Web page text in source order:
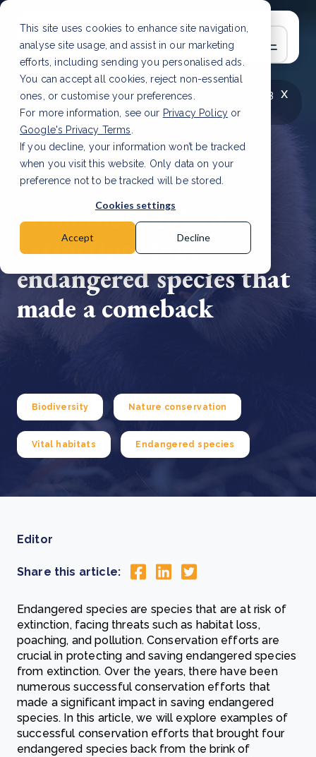
This site uses cookies to enhance site navigation,
analyse site usage, and assist in our marketing
efforts, including sending you personalised ads.
You can accept all cookies, reject non-essential
ones, or customise your preferences.
For more information, see our Privacy Policy or
Google's Privacy Terms
If you decline, your information won’t be tracked
when you visit this website. Only data on your
preference not to be tracked will be stored.
Cookies settings
Accept Decline
x
LATEST ARTICLE
How to improve Scope 3
data accuracy for CSRD Read Article
From the brink of
extinction: four
endangered species that
made a comeback
Biodiversity Nature conservation
Vital habitats Endangered species
Editor
Share this article:
Endangered species are species that are at risk of
extinction, facing threats such as habitat loss,
poaching, and pollution. Conservation efforts are
crucial in protecting and saving endangered species
from extinction. Over the years, there have been
numerous successful conservation efforts that
made a significant impact in saving endangered
species. In this article, we will explore examples of
successful conservation efforts that brought four
endangered species back from the brink of